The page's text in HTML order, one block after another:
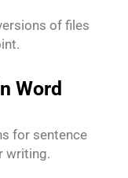
of files
Word
for sentence
writing.